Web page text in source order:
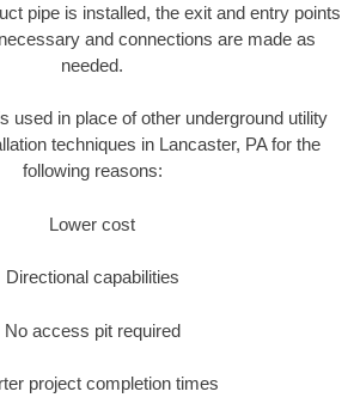
pipe is installed, the exit and entry points
and connections are made as
needed.
used in place of other underground utility
techniques in Lancaster, PA for the
following reasons:
Lower cost
Directional capabilities
No access pit required
project completion times